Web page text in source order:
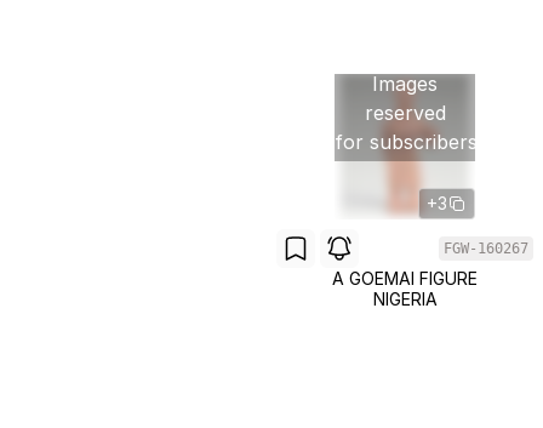
Images
reserved
for subscribers
+3
FGW-160267
A GOEMAI FIGURE
NIGERIA